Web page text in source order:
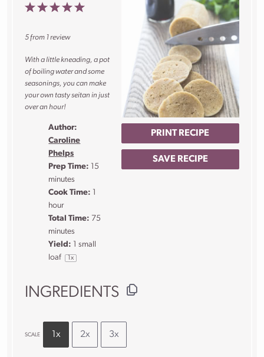
PRINT RECIPE
SAVE RECIPE
5
4
3
2
1
5from 1review
With a little kneading, a pot
of boiling water and some
seasonings, you can make
your own tasty seitan in just
over an hour!
Author:
Caroline
Phelps
Prep Time: 15
minutes
Cook Time: 1
hour
Total Time: 75
minutes
Yield: 1 small
loaf
1x
INGREDIENTS
SCALE 1x 2x 3x